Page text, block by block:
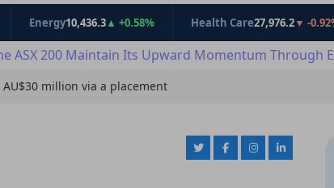
10,436.3▲ +0.58% Health Care27,976.2▼ -0.92%
ASX 200 Maintain Its Upward Momentum Through
million via a placement